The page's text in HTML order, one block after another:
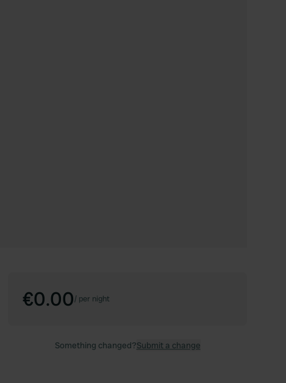
€0.00/ per night
Something changed?Submit a change